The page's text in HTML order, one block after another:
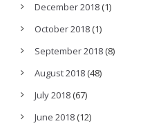
December 2018 (1)
October 2018 (1)
September 2018 (8)
August 2018 (48)
July 2018 (67)
June 2018 (12)